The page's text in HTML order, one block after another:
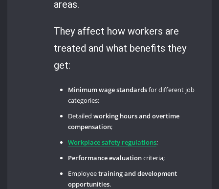
areas.
They affect how workers are
treated and what benefits they
get:
Minimum wage standardsfor different job
categories;
Detailedworking hours and overtime
compensation;
Workplace safety regulations;
Performance evaluationcriteria;
Employeetraining and development
opportunities.